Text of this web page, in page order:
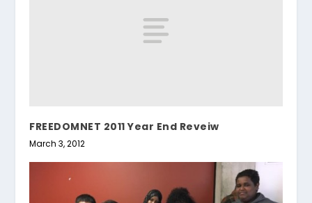
FREEDOMNET 2011 Year End Reveiw
March 3, 2012